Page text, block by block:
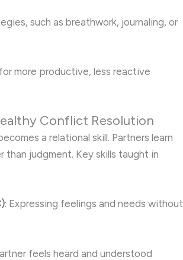
such as breathwork, journaling, or
more productive, less reactive
Conflict Resolution
a relational skill. Partners learn
judgment. Key skills taught in
: Expressing feelings and needs without
feels heard and understood